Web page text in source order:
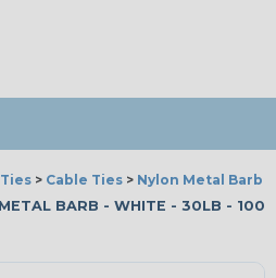
> Cable Ties > Nylon Metal Barb
BARB - WHITE - 30LB - 100